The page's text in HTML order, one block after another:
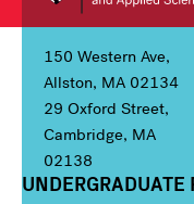
150 Western Ave,
Allston, MA 02134
29 Oxford Street,
Cambridge, MA
02138
Column 1